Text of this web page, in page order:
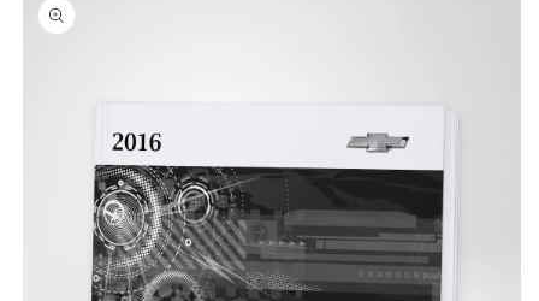
information